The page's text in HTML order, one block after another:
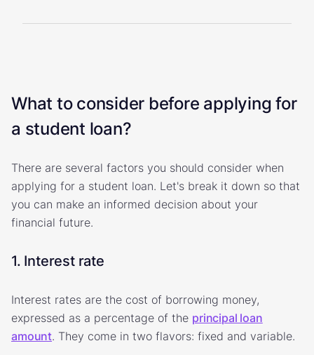
What to consider before applying for
a student loan?
There are several factors you should consider when
applying for a student loan. Let's break it down so that
you can make an informed decision about your
financial future.
1. Interest rate
Interest rates are the cost of borrowing money,
expressed as a percentage of the principal loan
amount. They come in two flavors: fixed and variable.